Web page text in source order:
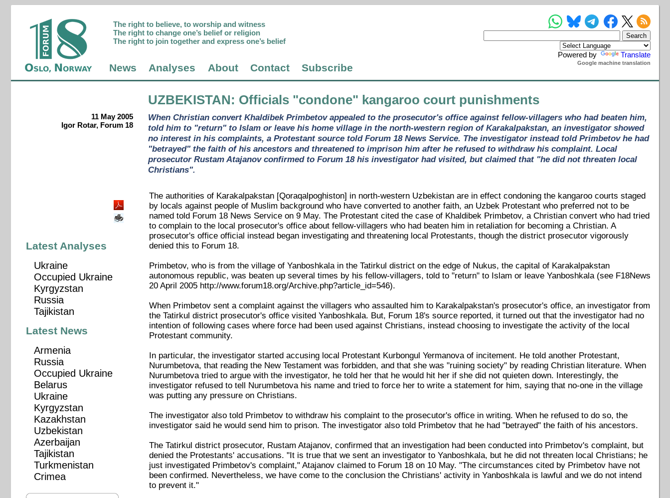
Powered by Translate
Google machine translation
The right to believe, to worship and witness
The right to change one’s belief or religion
The right to join together and express one’s belief
News Analyses About Contact Subscribe
UZBEKISTAN: Officials "condone" kangaroo court punishments
11 May 2005
Igor Rotar, Forum 18
When Christian convert Khaldibek Primbetov appealed to the prosecutor's office against fellow-villagers who had beaten him,
told him to "return" to Islam or leave his home village in the north-western region of Karakalpakstan, an investigator showed
no interest in his complaints, a Protestant source told Forum 18 News Service. The investigator instead told Primbetov he had
"betrayed" the faith of his ancestors and threatened to imprison him after he refused to withdraw his complaint. Local
prosecutor Rustam Atajanov confirmed to Forum 18 his investigator had visited, but claimed that "he did not threaten local
Christians".
The authorities of Karakalpakstan [Qoraqalpoghiston] in north-western Uzbekistan are in effect condoning the kangaroo courts staged
by locals against people of Muslim background who have converted to another faith, an Uzbek Protestant who preferred not to be
named told Forum 18 News Service on 9 May. The Protestant cited the case of Khaldibek Primbetov, a Christian convert who had tried
to complain to the local prosecutor's office about fellow-villagers who had beaten him in retaliation for becoming a Christian. A
prosecutor's office official instead began investigating and threatening local Protestants, though the district prosecutor vigorously
denied this to Forum 18.
Primbetov, who is from the village of Yanboshkala in the Tatirkul district on the edge of Nukus, the capital of Karakalpakstan
autonomous republic, was beaten up several times by his fellow-villagers, told to "return" to Islam or leave Yanboshkala (see F18News
20 April 2005 http://www.forum18.org/Archive.php?article_id=546).
When Primbetov sent a complaint against the villagers who assaulted him to Karakalpakstan's prosecutor's office, an investigator from
the Tatirkul district prosecutor's office visited Yanboshkala. But, Forum 18's source reported, it turned out that the investigator had no
intention of following cases where force had been used against Christians, instead choosing to investigate the activity of the local
Protestant community.
In particular, the investigator started accusing local Protestant Kurbongul Yermanova of incitement. He told another Protestant,
Nurumbetova, that reading the New Testament was forbidden, and that she was "ruining society" by reading Christian literature. When
Nurumbetova tried to argue with the investigator, he told her that he would hit her if she did not quieten down. Interestingly, the
investigator refused to tell Nurumbetova his name and tried to force her to write a statement for him, saying that no-one in the village
was putting any pressure on Christians.
The investigator also told Primbetov to withdraw his complaint to the prosecutor's office in writing. When he refused to do so, the
investigator said he would send him to prison. The investigator also told Primbetov that he had "betrayed" the faith of his ancestors.
The Tatirkul district prosecutor, Rustam Atajanov, confirmed that an investigation had been conducted into Primbetov's complaint, but
denied the Protestants' accusations. "It is true that we sent an investigator to Yanboshkala, but he did not threaten local Christians; he
just investigated Primbetov's complaint," Atajanov claimed to Forum 18 on 10 May. "The circumstances cited by Primbetov have not
been confirmed. Nevertheless, we have come to the conclusion the Christians' activity in Yanboshkala is lawful and we do not intend
to prevent it."
Latest Analyses
Ukraine
Occupied Ukraine
Kyrgyzstan
Russia
Tajikistan
Latest News
Armenia
Russia
Occupied Ukraine
Belarus
Ukraine
Kyrgyzstan
Kazakhstan
Uzbekistan
Azerbaijan
Tajikistan
Turkmenistan
Crimea